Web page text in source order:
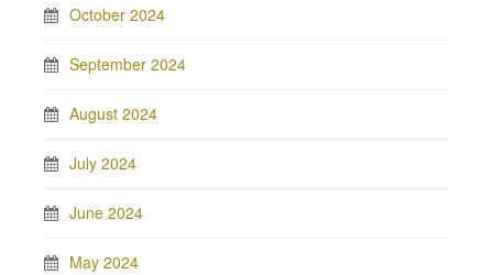
October 2024
September 2024
August 2024
July 2024
June 2024
May 2024